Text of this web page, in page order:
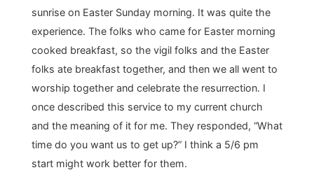
sunrise on Easter Sunday morning. It was quite the
experience. The folks who came for Easter morning
cooked breakfast, so the vigil folks and the Easter
folks ate breakfast together, and then we all went to
worship together and celebrate the resurrection. I
once described this service to my current church
and the meaning of it for me. They responded, “What
time do you want us to get up?” I think a 5/6 pm
start might work better for them.